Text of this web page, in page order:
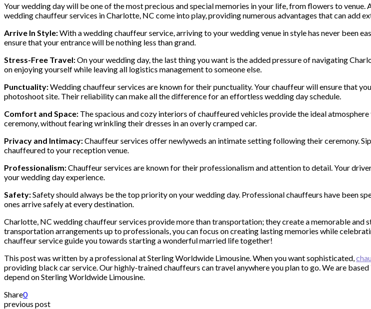
Your wedding day will be one of the most precious and special memories in your life, from flowers to
wedding chauffeur services in Charlotte, NC come into play, providing numerous advantages that can add
Arrive In Style:With a wedding chauffeur service, arriving to your wedding venue in style has never been
ensure that your entrance will be nothing less than grand.
Stress-Free Travel:On your wedding day, the last thing you want is the added pressure of navigating
on enjoying yourself while leaving all logistics management to someone else.
Punctuality:Wedding chauffeur services are known for their punctuality. Your chauffeur will ensure that
photoshoot site. Their reliability can make all the difference for an effortless wedding day schedule.
Comfort and Space: The spacious and cozy interiors of chauffeured vehicles provide the ideal
ceremony, without fearing wrinkling their dresses in an overly cramped car.
Privacy and Intimacy:Chauffeur services offer newlyweds an intimate setting following their ceremony.
chauffeured to your reception venue.
Professionalism:Chauffeur services are known for their professionalism and attention to detail. Your
your wedding day experience.
Safety:Safety should always be the top priority on your wedding day. Professional chauffeurs have been
ones arrive safely at every destination.
Charlotte, NC wedding chauffeur services provide more than transportation; they create a memorable and
transportation arrangements up to professionals, you can focus on creating lasting memories while
chauffeur service guide you towards starting a wonderful married life together!
This post was written by a professional at Sterling Worldwide Limousine. When you want sophisticated,
providing black car service. Our highly-trained chauffeurs can travel anywhere you plan to go. We are
depend on Sterling Worldwide Limousine.
Share0
previous post